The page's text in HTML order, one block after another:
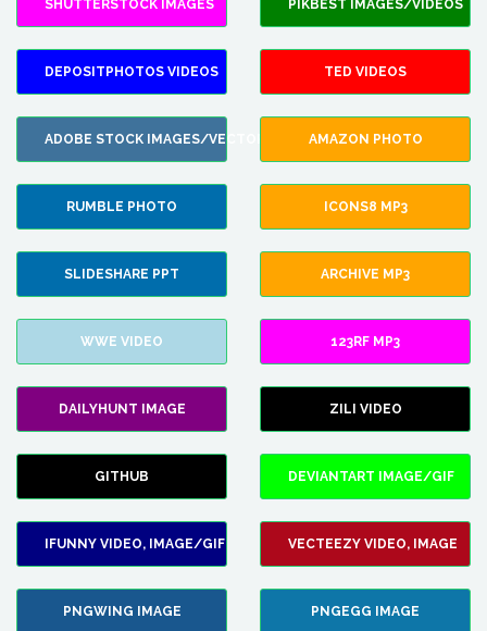
SHUTTERSTOCK IMAGES PIKBEST IMAGES/VIDEOS
DEPOSITPHOTOS VIDEOS TED VIDEOS
ADOBE STOCK IMAGES/VECTORS AMAZON PHOTO
RUMBLE PHOTO ICONS8 MP3
SLIDESHARE PPT ARCHIVE MP3
WWE VIDEO 123RF MP3
DAILYHUNT IMAGE ZILI VIDEO
GITHUB DEVIANTART IMAGE/GIF
IFUNNY VIDEO, IMAGE/GIF VECTEEZY VIDEO, IMAGE
PNGWING IMAGE PNGEGG IMAGE